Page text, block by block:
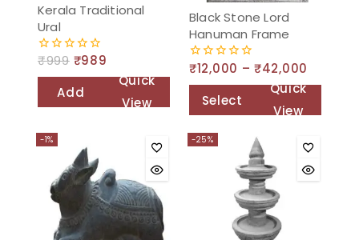
Kerala Traditional
Ural
0
₹999 ₹989
Add
cart
Quick
View
Black Stone Lord
Hanuman Frame
0
₹12,000 – ₹42,000
Select
Quick
View
-1% -25%